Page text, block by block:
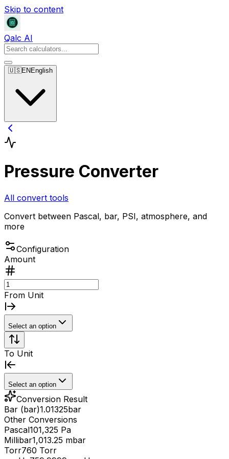
Skip to content
Qalc AI
🇺🇸EN English
Pressure Converter
All convert tools
Convert between Pascal, bar, PSI, atmosphere, and
more
Configuration
Amount
From Unit
Select an option
To Unit
Select an option
Conversion Result
Bar (bar)1.01325bar
Other Conversions
Pascal101,325 Pa
Millibar1,013.25 mbar
Torr760 Torr